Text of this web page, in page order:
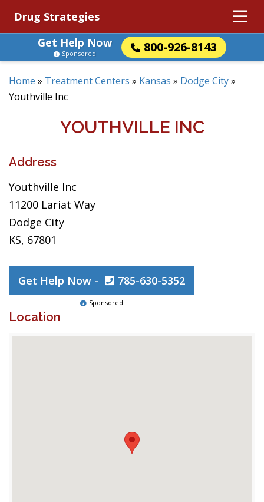
Drug Strategies
Get Help Now
800-926-8143
Sponsored
Home » Treatment Centers » Kansas » Dodge City»
Youthville Inc
YOUTHVILLE INC
Address
Youthville Inc
11200 Lariat Way
Dodge City
KS, 67801
Get Help Now - 785-630-5352
Sponsored
Location